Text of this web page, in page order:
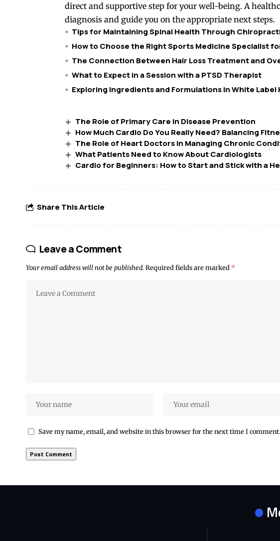
direct and supportive step for your well-being. A
diagnosis and guide you on the appropriate next steps.
Tips for Maintaining Spinal Health Through
How to Choose the Right Sports Medicine Specialist
The Connection Between Hair Loss Treatment and
What to Expect in a Session with a PTSD Therapist
Exploring Ingredients and Formulations in White
The Role of Primary Care in Disease Prevention
How Much Cardio Do You Really Need? Balancing
The Role of Heart Doctors in Managing Chronic
What Patients Need to Know About Cardiologists
Cardio for Beginners: How to Start and Stick with a
Share This Article
Leave a Comment
Your email address will not be published. Required fields are marked *
Save my name, email, and website in this browser for the next time I comment.